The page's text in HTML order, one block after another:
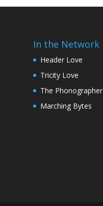
In the Network
Header Love
Tricity Love
The Phonographer
Marching Bytes